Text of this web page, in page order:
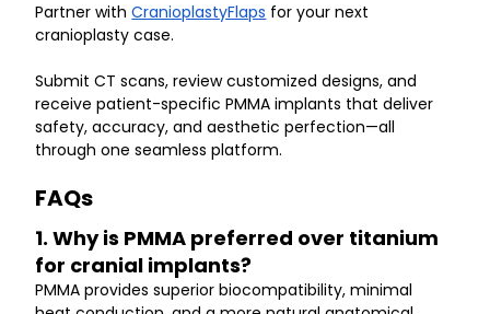
Partner with CranioplastyFlaps for your next
cranioplasty case.
Submit CT scans, review customized designs, and
receive patient-specific PMMA implants that deliver
safety, accuracy, and aesthetic perfection—all
through one seamless platform.
FAQs
1. Why is PMMA preferred over titanium
for cranial implants?
PMMA provides superior biocompatibility, minimal